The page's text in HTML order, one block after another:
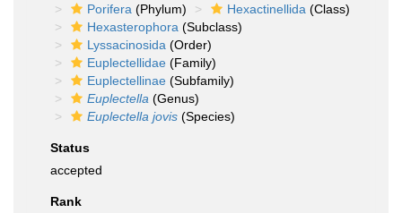
Porifera (Phylum) Hexactinellida (Class)
Hexasterophora (Subclass)
Lyssacinosida (Order)
Euplectellidae (Family)
Euplectellinae (Subfamily)
Euplectella (Genus)
Euplectella jovis (Species)
Status
accepted
Rank